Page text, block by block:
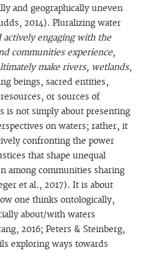
and geographically uneven
2014). Pluralizing water
actively engaging with the
communities experience,
make rivers, wetlands,
beings, sacred entities,
or sources of
is not simply about presenting
on waters; rather, it
confronting the power
that shape unequal
among communities sharing
et al., 2017). It is about
one thinks ontologically,
about/with waters
2016; Peters & Steinberg,
exploring ways towards